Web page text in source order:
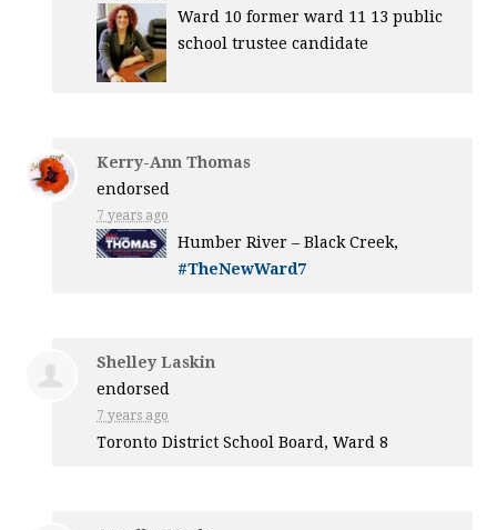
Ward 10 former ward 11 13 public
school trustee candidate
Kerry-Ann Thomas
endorsed
7 years ago
Humber River – Black Creek,
#TheNewWard7
Shelley Laskin
endorsed
7 years ago
Toronto District School Board, Ward 8